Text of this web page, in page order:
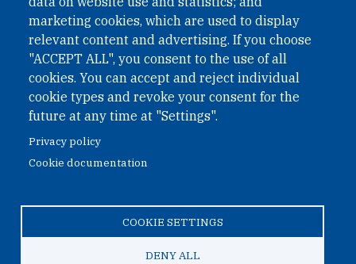
marketing cookies, which are used to display
relevant content and advertising. If you choose
"ACCEPT ALL", you consent to the use of all
cookies. You can accept and reject individual
cookie types and revoke your consent for the
future at any time at "Settings".
Privacy policy
Cookie documentation
COOKIE SETTINGS
DENY ALL
Fax: +43 1 226 39 39 30
Email:onn@paxsapiens.org
Website: opennuclear.org
Address:
1040 Vienna
Austria